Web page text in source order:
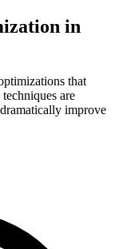
in
that
are
improve